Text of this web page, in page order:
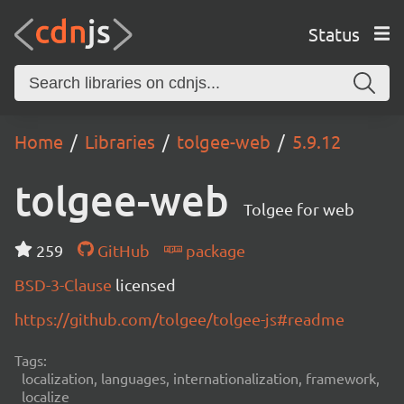
Status
Home Libraries tolgee-web 5.9.12
tolgee-web Tolgee for web
259 GitHub
package
BSD-3-Clause licensed
https://github.com/tolgee/tolgee-js#readme
Tags:
localization, languages, internationalization, framework,
localize